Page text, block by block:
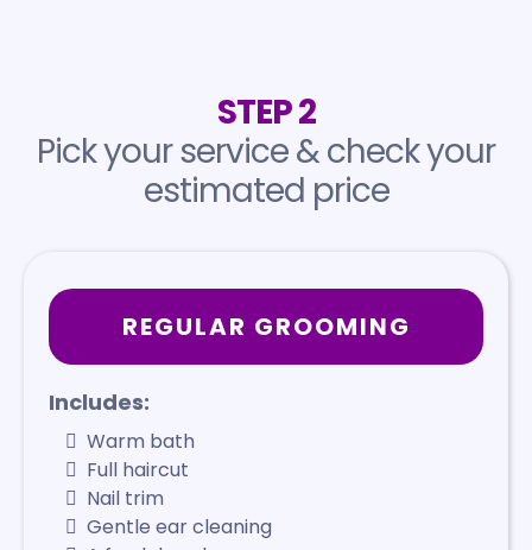
STEP 2
Pick your service & check your
estimated price
REGULAR GROOMING
Includes:
Warm bath
Full haircut
Nail trim
Gentle ear cleaning